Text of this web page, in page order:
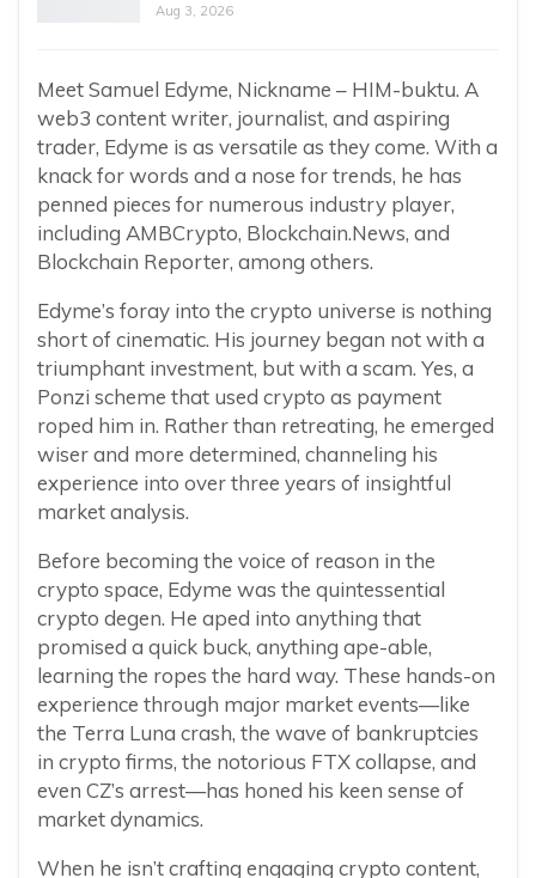
Aug 3, 2026
Meet Samuel Edyme, Nickname – HIM-buktu. A
web3 content writer, journalist, and aspiring
trader, Edyme is as versatile as they come. With a
knack for words and a nose for trends, he has
penned pieces for numerous industry player,
including AMBCrypto, Blockchain.News, and
Blockchain Reporter, among others.
Edyme’s foray into the crypto universe is nothing
short of cinematic. His journey began not with a
triumphant investment, but with a scam. Yes, a
Ponzi scheme that used crypto as payment
roped him in. Rather than retreating, he emerged
wiser and more determined, channeling his
experience into over three years of insightful
market analysis.
Before becoming the voice of reason in the
crypto space, Edyme was the quintessential
crypto degen. He aped into anything that
promised a quick buck, anything ape-able,
learning the ropes the hard way. These hands-on
experience through major market events—like
the Terra Luna crash, the wave of bankruptcies
in crypto firms, the notorious FTX collapse, and
even CZ’s arrest—has honed his keen sense of
market dynamics.
When he isn’t crafting engaging crypto content,